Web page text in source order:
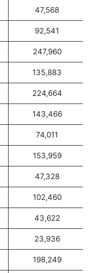
47,568
92,541
247,960
135,883
224,664
143,466
74,011
153,959
47,328
102,460
43,622
23,936
198,249